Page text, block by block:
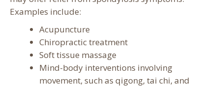
Examples include:
Acupuncture
Chiropractic treatment
Soft tissue massage
Mind-body interventions involving
movement, such as qigong, tai chi, and